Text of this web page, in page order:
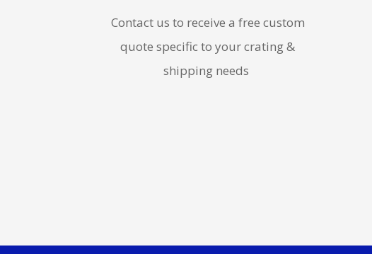
Contact us to receive a free custom
quote specific to your crating &
shipping needs